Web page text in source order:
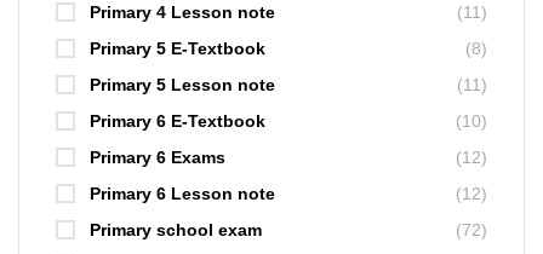
Primary 4 Lesson note
(11)
Primary 5 E-Textbook
(8)
Primary 5 Lesson note
(11)
Primary 6 E-Textbook
(10)
Primary 6 Exams
(12)
Primary 6 Lesson note
(12)
Primary school exam
(72)